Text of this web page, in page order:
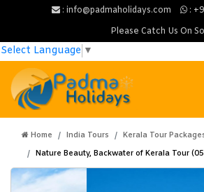
: info@padmaholidays.com
:
Please Catch Us On
Select Language ▼
Home India Tours
Kerala Tour
Nature Beauty, Backwater of Kerala Tour